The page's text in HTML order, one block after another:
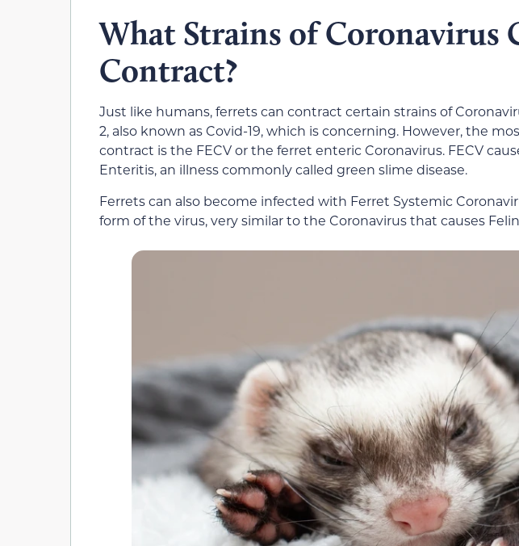
What Strains of Coronavirus
Contract?
Just like humans, ferrets can contract certain strains of
2, also known as Covid-19, which is concerning. However, the
contract is the FECV or the ferret enteric Coronavirus. FECV
Enteritis, an illness commonly called green slime disease.
Ferrets can also become infected with Ferret Systemic
form of the virus, very similar to the Coronavirus that causes